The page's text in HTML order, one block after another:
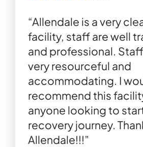
“Allendale is a very
facility, staff are well
and professional.
very resourceful and
accommodating. I
recommend this
anyone looking to
recovery journey.
Allendale!!!”